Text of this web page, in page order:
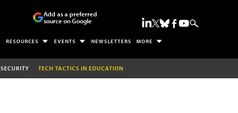
Add as a preferred
source on Google
RESOURCES EVENTS NEWSLETTERS MORE
SECURITY TECH TACTICS IN EDUCATION